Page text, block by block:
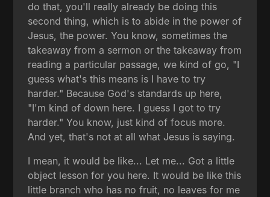
do that, you'll really already be doing this
second thing, which is to abide in the power of
Jesus, the power. You know, sometimes the
takeaway from a sermon or the takeaway from
reading a particular passage, we kind of go, "I
guess what's this means is I have to try
harder." Because God's standards up here,
"I'm kind of down here. I guess I got to try
harder." You know, just kind of focus more.
And yet, that's not at all what Jesus is saying.
I mean, it would be like... Let me... Got a little
object lesson for you here. It would be like this
little branch who has no fruit, no leaves for me